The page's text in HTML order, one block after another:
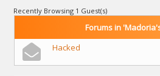
Recently Browsing 1 Guest(s)
Forums in
Hacked